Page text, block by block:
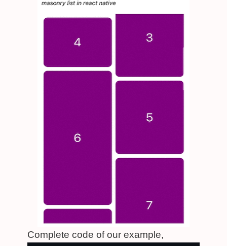
Complete code of our example,